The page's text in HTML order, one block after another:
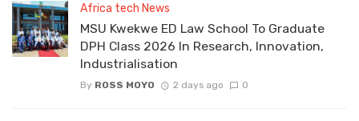
Africa tech News
MSU Kwekwe ED Law School To Graduate
DPH Class 2026 In Research, Innovation,
Industrialisation
By ROSS MOYO 2 days ago 0